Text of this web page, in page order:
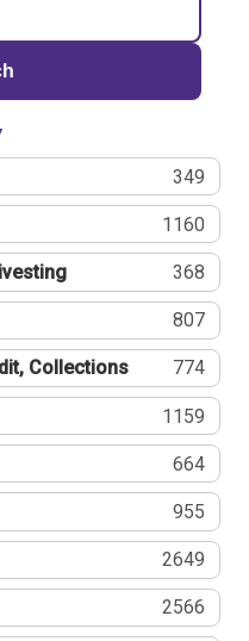
349
1160
368
807
Collections 774
1159
664
955
2649
2566